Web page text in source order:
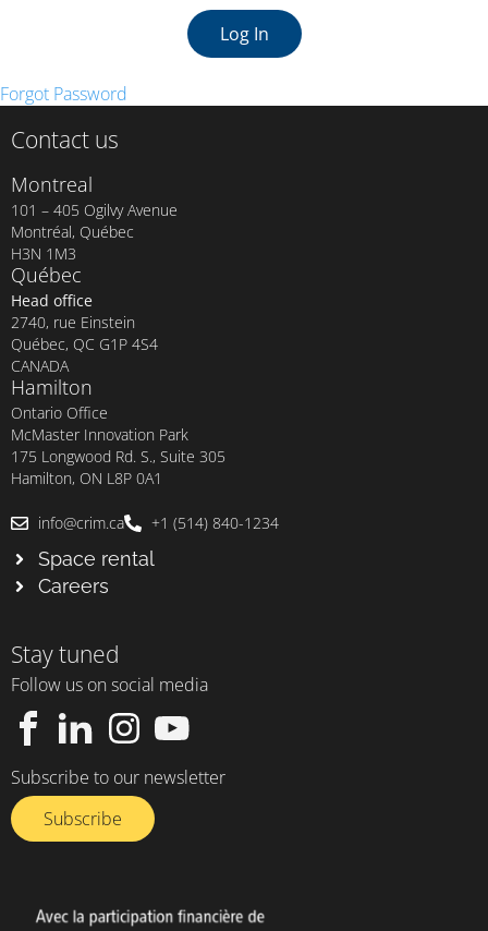
Forgot Password
Contact us
Montreal
101 – 405 Ogilvy Avenue
Montréal, Québec
H3N 1M3
Québec
Head office
2740, rue Einstein
Québec, QC G1P 4S4
CANADA
Hamilton
Ontario Office
McMaster Innovation Park
175 Longwood Rd. S., Suite 305
Hamilton, ON L8P 0A1
info@crim.ca +1 (514) 840-1234
Space rental
Careers
Stay tuned
Follow us on social media
Subscribe to our newsletter
Subscribe